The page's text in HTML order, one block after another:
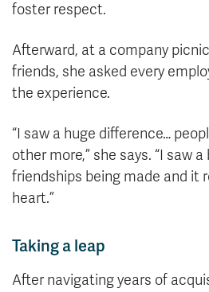
foster respect.
Afterward, at a company
friends, she asked every
the experience.
“I saw a huge difference…
other more,” she says. “I saw
friendships being made and it
heart.”
Taking a leap
After navigating years of